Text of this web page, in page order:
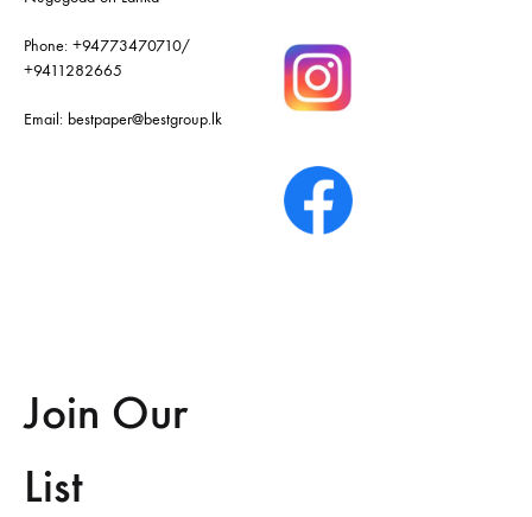
Phone: +94773470710/
+9411282665
Email: bestpaper@bestgroup.lk
Join Our
List